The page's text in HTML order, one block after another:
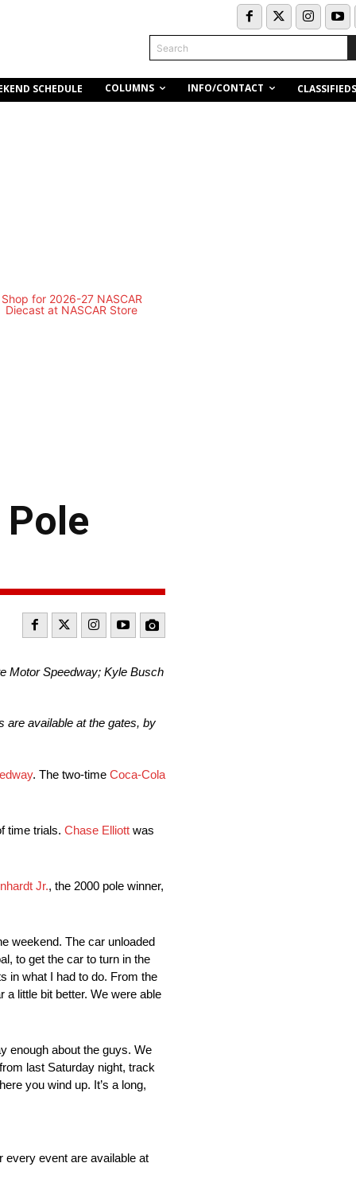
Search
SCHEDULE COLUMNS INFO/CONTACT CLASSIFIEDS
Motor Speedway; Kyle Busch
are available at the gates, by
. The two-time Coca-Cola
time trials. Chase Elliott was
Jr., the 2000 pole winner,
weekend. The car unloaded
to get the car to turn in the
in what I had to do. From the
little bit better. We were able
enough about the guys. We
last Saturday night, track
you wind up. It’s a long,
every event are available at